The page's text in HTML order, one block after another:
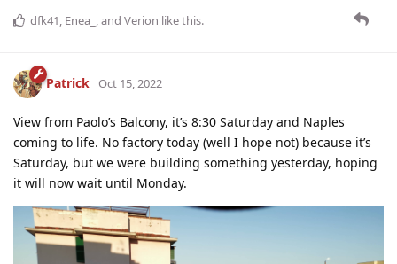
dfk41, Enea_ , and Verion like this.
Patrick Oct 15, 2022
View from Paolo’s Balcony, it’s 8:30 Saturday and Naples
coming to life. No factory today (well I hope not) because it’s
Saturday, but we were building something yesterday, hoping
it will now wait until Monday.